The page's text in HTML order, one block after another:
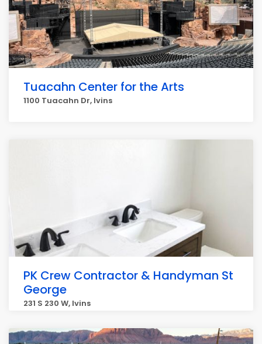
Tuacahn Center for the Arts
1100 Tuacahn Dr, Ivins
PK Crew Contractor & Handyman St
George
231 S 230 W, Ivins